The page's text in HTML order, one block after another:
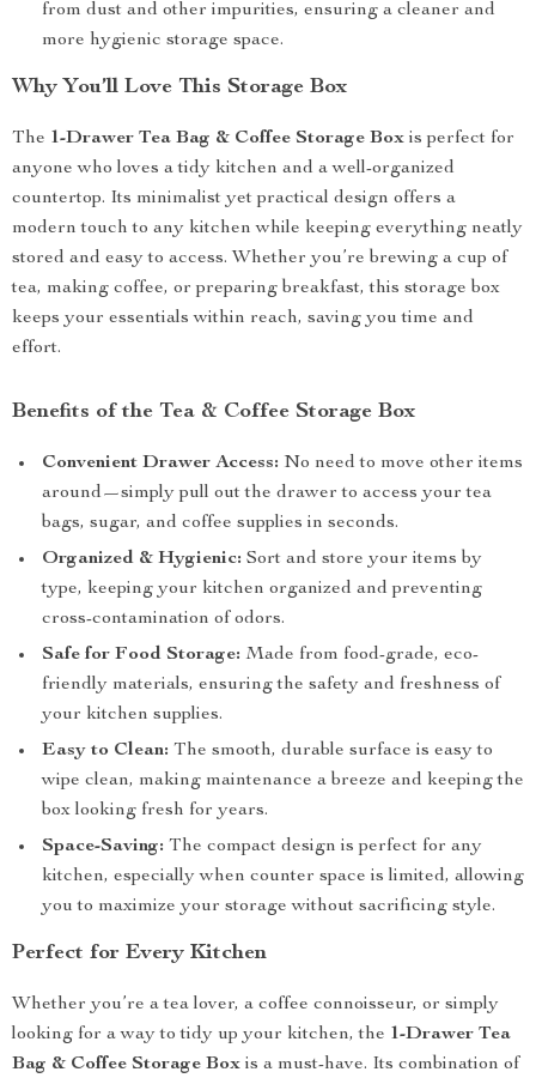
from dust and other impurities, ensuring a cleaner and
more hygienic storage space.
Why You’ll Love This Storage Box
The 1-Drawer Tea Bag & Coffee Storage Box is perfect for
anyone who loves a tidy kitchen and a well-organized
countertop. Its minimalist yet practical design offers a
modern touch to any kitchen while keeping everything neatly
stored and easy to access. Whether you’re brewing a cup of
tea, making coffee, or preparing breakfast, this storage box
keeps your essentials within reach, saving you time and
effort.
Benefits of the Tea & Coffee Storage Box
Convenient Drawer Access: No need to move other items
around—simply pull out the drawer to access your tea
bags, sugar, and coffee supplies in seconds.
Organized & Hygienic: Sort and store your items by
type, keeping your kitchen organized and preventing
cross-contamination of odors.
Safe for Food Storage: Made from food-grade, eco-
friendly materials, ensuring the safety and freshness of
your kitchen supplies.
Easy to Clean: The smooth, durable surface is easy to
wipe clean, making maintenance a breeze and keeping the
box looking fresh for years.
Space-Saving: The compact design is perfect for any
kitchen, especially when counter space is limited, allowing
you to maximize your storage without sacrificing style.
Perfect for Every Kitchen
Whether you’re a tea lover, a coffee connoisseur, or simply
looking for a way to tidy up your kitchen, the 1-Drawer Tea
Bag & Coffee Storage Box is a must-have. Its combination of